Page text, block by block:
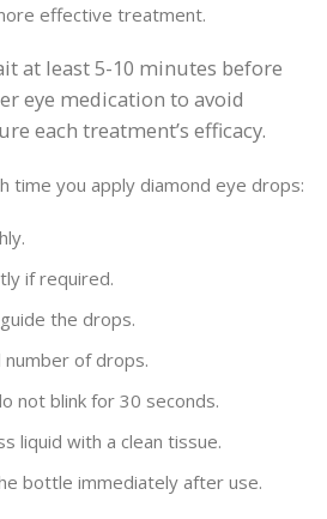
effective treatment.
at least 5-10 minutes before
eye medication to avoid
each treatment’s efficacy.
time you apply diamond eye drops:
if required.
the drops.
of drops.
not blink for 30 seconds.
liquid with a clean tissue.
bottle immediately after use.